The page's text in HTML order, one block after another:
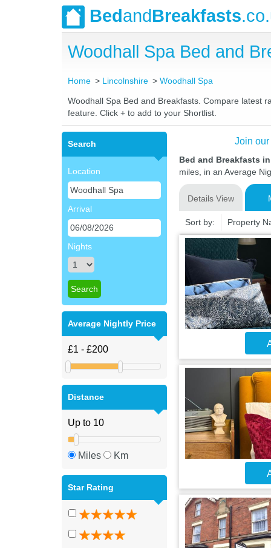
BedandBreakfasts
Woodhall Spa Bed and
Home Lincolnshire Woodhall Spa
Woodhall Spa Bed and Breakfasts. Compare latest
feature. Click + to add to your Shortlist.
Search
Location
Arrival
Nights
Average Nightly Price
Distance
Miles Km
Star Rating
Join
Bed and Breakfasts
miles, in an Average
Details View
Sort by: Property